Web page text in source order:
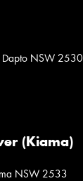
Dapto NSW 2530
(Kiama)
NSW 2533